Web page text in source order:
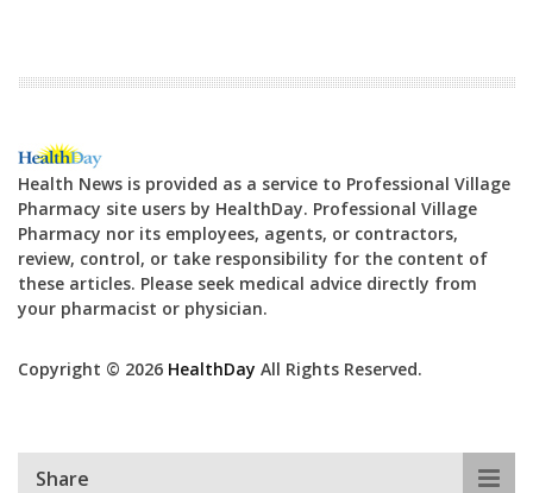
Health News is provided as a service to Professional Village
Pharmacy site users by HealthDay. Professional Village
Pharmacy nor its employees, agents, or contractors,
review, control, or take responsibility for the content of
these articles. Please seek medical advice directly from
your pharmacist or physician.
Copyright © 2026 HealthDay All Rights Reserved.
Share